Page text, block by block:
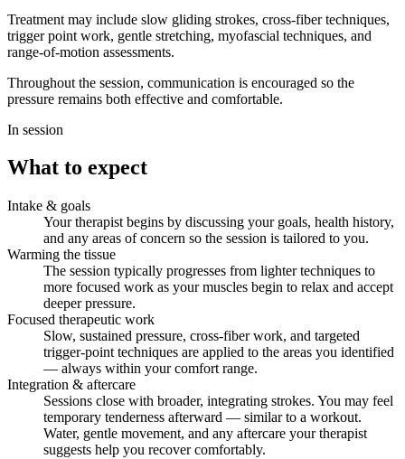
Treatment may include slow gliding strokes, cross-fiber techniques,
trigger point work, gentle stretching, myofascial techniques, and
range-of-motion assessments.
Throughout the session, communication is encouraged so the
pressure remains both effective and comfortable.
In session
What to expect
Intake & goals
Your therapist begins by discussing your goals, health history,
and any areas of concern so the session is tailored to you.
Warming the tissue
The session typically progresses from lighter techniques to
more focused work as your muscles begin to relax and accept
deeper pressure.
Focused therapeutic work
Slow, sustained pressure, cross-fiber work, and targeted
trigger-point techniques are applied to the areas you identified
— always within your comfort range.
Integration & aftercare
Sessions close with broader, integrating strokes. You may feel
temporary tenderness afterward — similar to a workout.
Water, gentle movement, and any aftercare your therapist
suggests help you recover comfortably.